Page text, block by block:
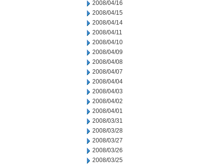
2008/04/16
2008/04/15
2008/04/14
2008/04/11
2008/04/10
2008/04/09
2008/04/08
2008/04/07
2008/04/04
2008/04/03
2008/04/02
2008/04/01
2008/03/31
2008/03/28
2008/03/27
2008/03/26
2008/03/25